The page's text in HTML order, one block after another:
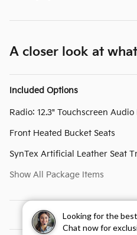
Looking for the
Chat now for
A closer look at
Included Options
Radio: 12.3" Touchscreen
Front Heated Bucket Seats
SynTex Artificial Leather Seat
Show All Package Items